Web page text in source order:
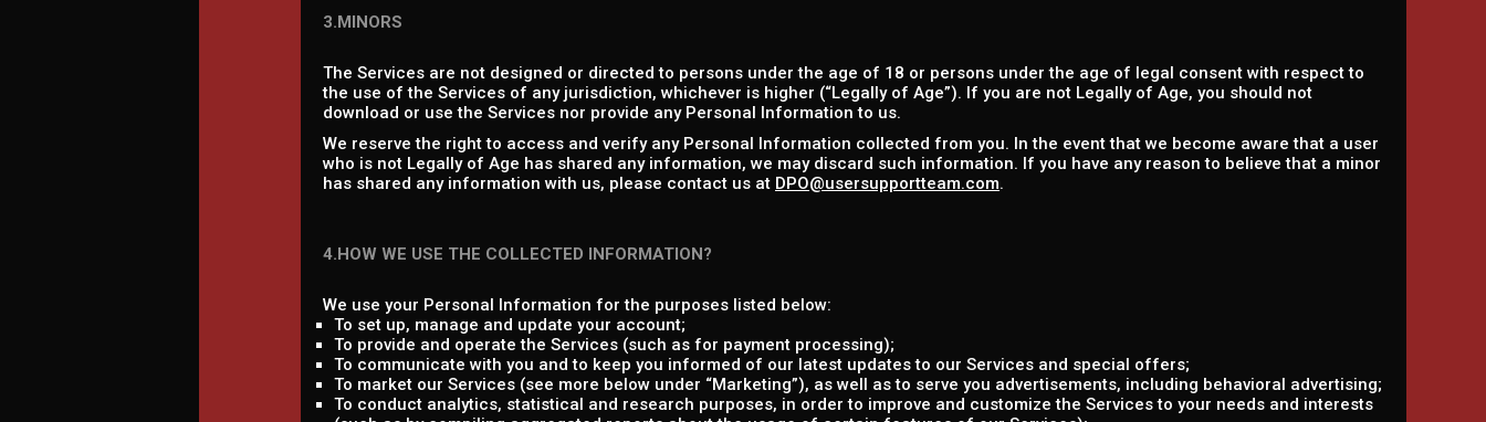
3.MINORS
The Services are not designed or directed to persons under the age of 18 or persons under the age of legal consent with respect to
the use of the Services of any jurisdiction, whichever is higher (“Legally of Age”). If you are not Legally of Age, you should not
download or use the Services nor provide any Personal Information to us.
We reserve the right to access and verify any Personal Information collected from you. In the event that we become aware that a user
who is not Legally of Age has shared any information, we may discard such information. If you have any reason to believe that a minor
has shared any information with us, please contact us at DPO@usersupportteam.com.
4.HOW WE USE THE COLLECTED INFORMATION?
We use your Personal Information for the purposes listed below:
To set up, manage and update your account;
To provide and operate the Services (such as for payment processing);
To communicate with you and to keep you informed of our latest updates to our Services and special offers;
To market our Services (see more below under “Marketing”), as well as to serve you advertisements, including behavioral advertising;
To conduct analytics, statistical and research purposes, in order to improve and customize the Services to your needs and interests